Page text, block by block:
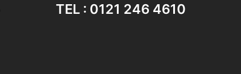
TEL : 0121 246 4610